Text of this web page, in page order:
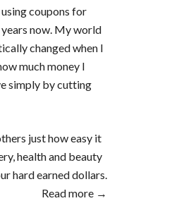
coupons for
now. My world
changed when I
much money I
simply by cutting
just how easy it
health and beauty
hard earned dollars.
Read more →